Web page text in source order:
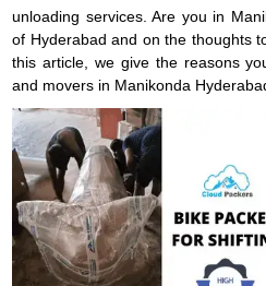
unloading services. Are you in
of Hyderabad and on the thoughts
this article, we give the reasons
and movers in Manikonda